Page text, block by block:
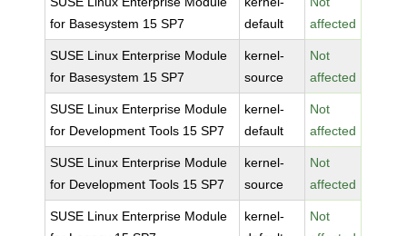
for Basesystem 15 SP7
default
affected
SUSE Linux Enterprise Module
for Basesystem 15 SP7
kernel-
source
Not
affected
SUSE Linux Enterprise Module
for Development Tools 15 SP7
kernel-
default
Not
affected
SUSE Linux Enterprise Module
for Development Tools 15 SP7
kernel-
source
Not
affected
SUSE Linux Enterprise Module
kernel-
Not